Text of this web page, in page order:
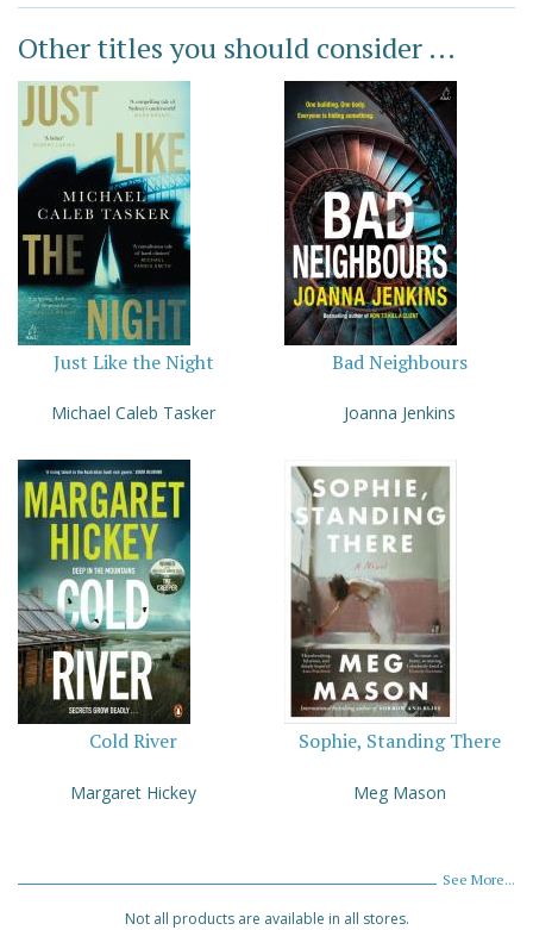
Other titles you should consider ...
Just Like the Night
Michael Caleb Tasker
Bad Neighbours
Joanna Jenkins
Cold River
Margaret Hickey
Sophie, Standing There
Meg Mason
See More...
Not all products are available in all stores.